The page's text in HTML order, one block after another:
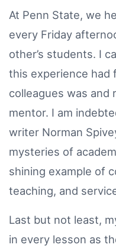
At Penn State, we
every Friday
other’s students. I
this experience had
colleagues was and
mentor. I am
writer Norman
mysteries of
shining example of
teaching, and
Last but not least,
in every lesson as